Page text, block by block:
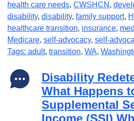
health care needs, CWSHCN ,
disability, disability, family support,
healthcare transition, insurance,
Medicare, self-advocacy, self-
Tags: adult, transition, WA,
Disability
What Happens
Supplemental